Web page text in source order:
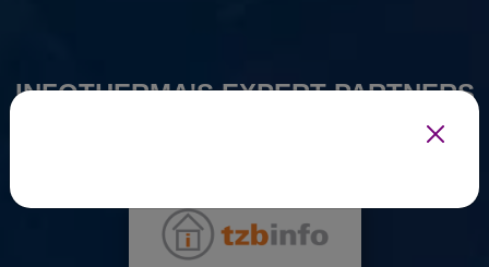
INFOTHERMA'S EXPERT PARTNERS